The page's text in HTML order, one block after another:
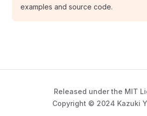
examples and source code.
Released under the MIT
Copyright © 2024 Kazuki